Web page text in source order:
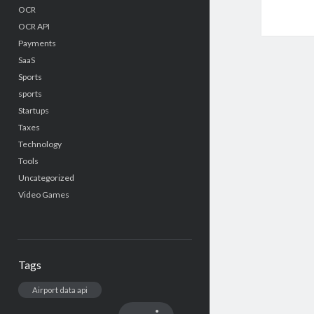
OCR
OCR API
Payments
SaaS
Sports
sports
Startups
Taxes
Technology
Tools
Uncategorized
Video Games
Tags
Airport data api